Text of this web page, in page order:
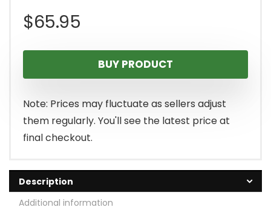
$65.95
BUY PRODUCT
Note: Prices may fluctuate as sellers adjust
them regularly. You'll see the latest price at
final checkout.
Description
Additional information